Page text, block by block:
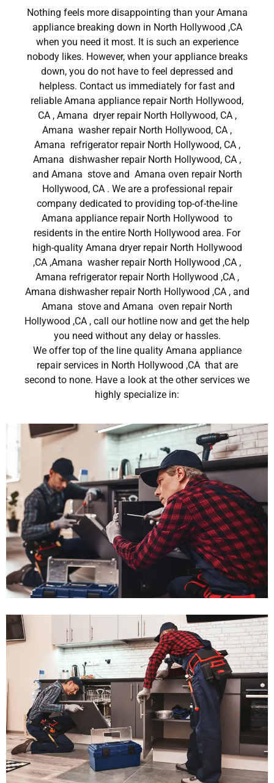
Nothing feels more disappointing than your Amana
appliance breaking down in North Hollywood ,CA
when you need it most. It is such an experience
nobody likes. However, when your appliance breaks
down, you do not have to feel depressed and
helpless. Contact us immediately for fast and
reliable Amana appliance repair North Hollywood,
CA , Amana dryer repair North Hollywood, CA ,
Amana washer repair North Hollywood, CA ,
Amana refrigerator repair North Hollywood, CA ,
Amana dishwasher repair North Hollywood, CA ,
and Amana stove and Amana oven repair North
Hollywood, CA . We are a professional repair
company dedicated to providing top-of-the-line
Amana appliance repair North Hollywood to
residents in the entire North Hollywood area. For
high-quality Amana dryer repair North Hollywood
,CA ,Amana washer repair North Hollywood ,CA ,
Amana refrigerator repair North Hollywood ,CA ,
Amana dishwasher repair North Hollywood ,CA , and
Amana stove and Amana oven repair North
Hollywood ,CA , call our hotline now and get the help
you need without any delay or hassles.
We offer top of the line quality Amana appliance
repair services in North Hollywood ,CA that are
second to none. Have a look at the other services we
highly specialize in: